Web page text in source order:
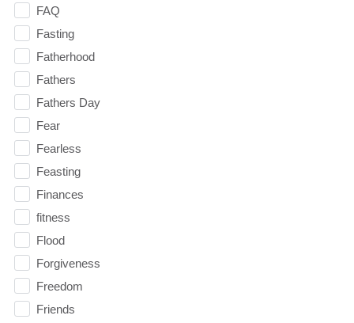
FAQ
Fasting
Fatherhood
Fathers
Fathers Day
Fear
Fearless
Feasting
Finances
fitness
Flood
Forgiveness
Freedom
Friends